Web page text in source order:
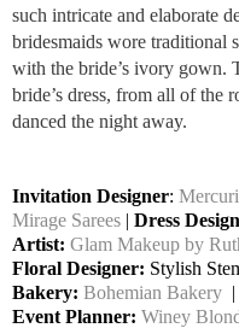
such intricate and elaborate
bridesmaids wore traditional
with the bride’s ivory gown.
bride’s dress, from all of the
danced the night away.
Invitation Designer:
Mirage Sarees | Dress
Artist: Glam Makeup by
Floral Designer: Stylish
Bakery: Bohemian Bakery |
Event Planner: Winey